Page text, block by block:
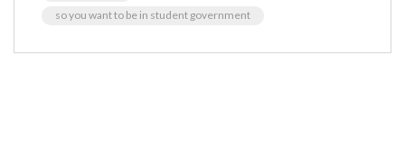
so you want to be in student government